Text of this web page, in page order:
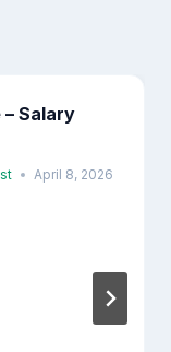
Salary
April 8, 2026